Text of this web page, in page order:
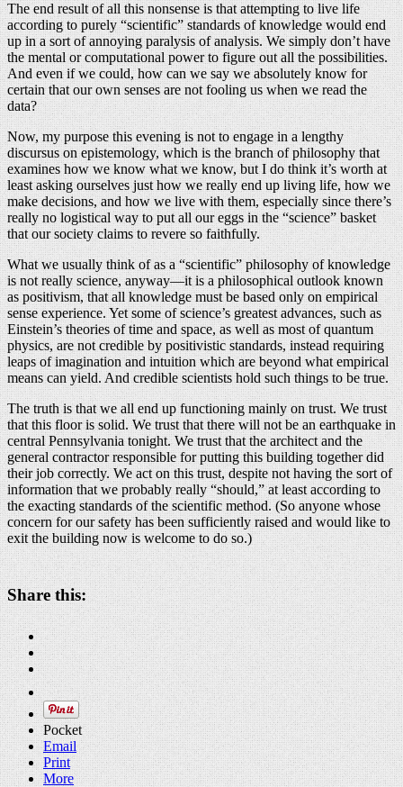
The end result of all this nonsense is that attempting to live life
according to purely “scientific” standards of knowledge would end
up in a sort of annoying paralysis of analysis. We simply don’t have
the mental or computational power to figure out all the possibilities.
And even if we could, how can we say we absolutely know for
certain that our own senses are not fooling us when we read the
data?
Now, my purpose this evening is not to engage in a lengthy
discursus on epistemology, which is the branch of philosophy that
examines how we know what we know, but I do think it’s worth at
least asking ourselves just how we really end up living life, how we
make decisions, and how we live with them, especially since there’s
really no logistical way to put all our eggs in the “science” basket
that our society claims to revere so faithfully.
What we usually think of as a “scientific” philosophy of knowledge
is not really science, anyway—it is a philosophical outlook known
as positivism, that all knowledge must be based only on empirical
sense experience. Yet some of science’s greatest advances, such as
Einstein’s theories of time and space, as well as most of quantum
physics, are not credible by positivistic standards, instead requiring
leaps of imagination and intuition which are beyond what empirical
means can yield. And credible scientists hold such things to be true.
The truth is that we all end up functioning mainly on trust. We trust
that this floor is solid. We trust that there will not be an earthquake in
central Pennsylvania tonight. We trust that the architect and the
general contractor responsible for putting this building together did
their job correctly. We act on this trust, despite not having the sort of
information that we probably really “should,” at least according to
the exacting standards of the scientific method. (So anyone whose
concern for our safety has been sufficiently raised and would like to
exit the building now is welcome to do so.)
Share this:
Pocket
Email
Print
More